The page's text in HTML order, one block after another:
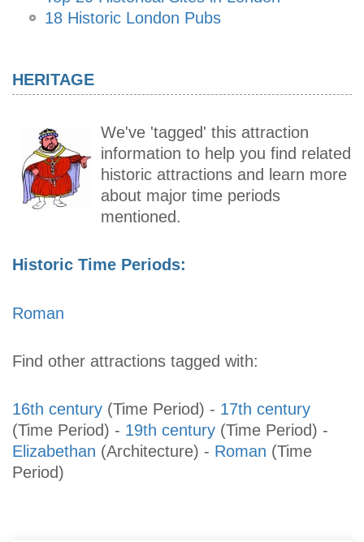
18 Historic London Pubs
HERITAGE
We've 'tagged' this attraction
information to help you find related
historic attractions and learn more
about major time periods
mentioned.
Historic Time Periods:
Roman
Find other attractions tagged with:
16th century (Time Period) - 17th century
(Time Period) - 19th century (Time Period) -
Elizabethan (Architecture) - Roman (Time
Period)